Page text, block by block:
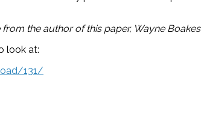
the author of this paper, Wayne
look at:
131/